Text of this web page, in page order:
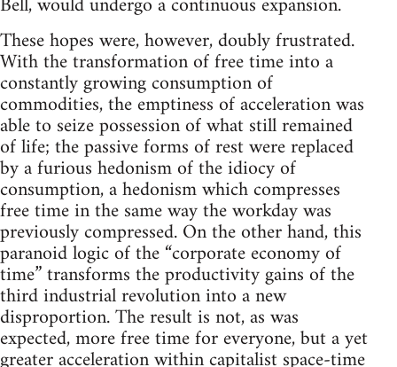
These hopes were, however, doubly frustrated.
With the transformation of free time into a
constantly growing consumption of
commodities, the emptiness of acceleration was
able to seize possession of what still remained
of life; the passive forms of rest were replaced
by a furious hedonism of the idiocy of
consumption, a hedonism which compresses
free time in the same way the workday was
previously compressed. On the other hand, this
paranoid logic of the “corporate economy of
time” transforms the productivity gains of the
third industrial revolution into a new
disproportion. The result is not, as was
expected, more free time for everyone, but a yet